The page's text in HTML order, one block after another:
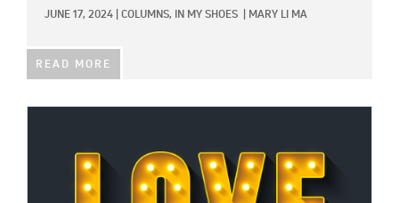
JUNE 17, 2024 COLUMNS, IN MY SHOES MARY LI MA
READ MORE